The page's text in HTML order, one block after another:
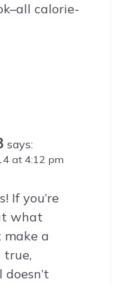
calorie-
says:
at 4:12 pm
If you’re
what
make a
true,